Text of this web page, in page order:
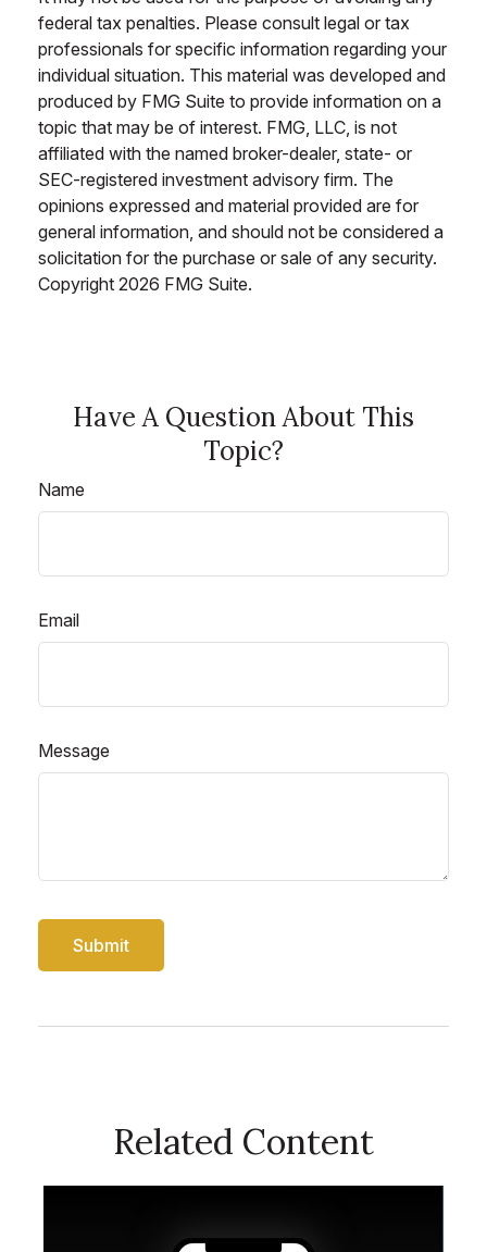
federal tax penalties. Please consult legal or tax
professionals for specific information regarding your
individual situation. This material was developed and
produced by FMG Suite to provide information on a
topic that may be of interest. FMG, LLC, is not
affiliated with the named broker-dealer, state- or
SEC-registered investment advisory firm. The
opinions expressed and material provided are for
general information, and should not be considered a
solicitation for the purchase or sale of any security.
Copyright 2026 FMG Suite.
Have A Question About This
Topic?
Name
Email
Message
Related Content